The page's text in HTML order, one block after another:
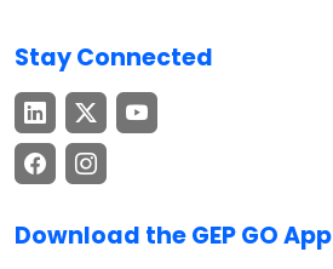
Stay Connected
Download the GEP GO App